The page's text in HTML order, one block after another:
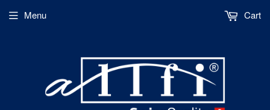
Menu Cart